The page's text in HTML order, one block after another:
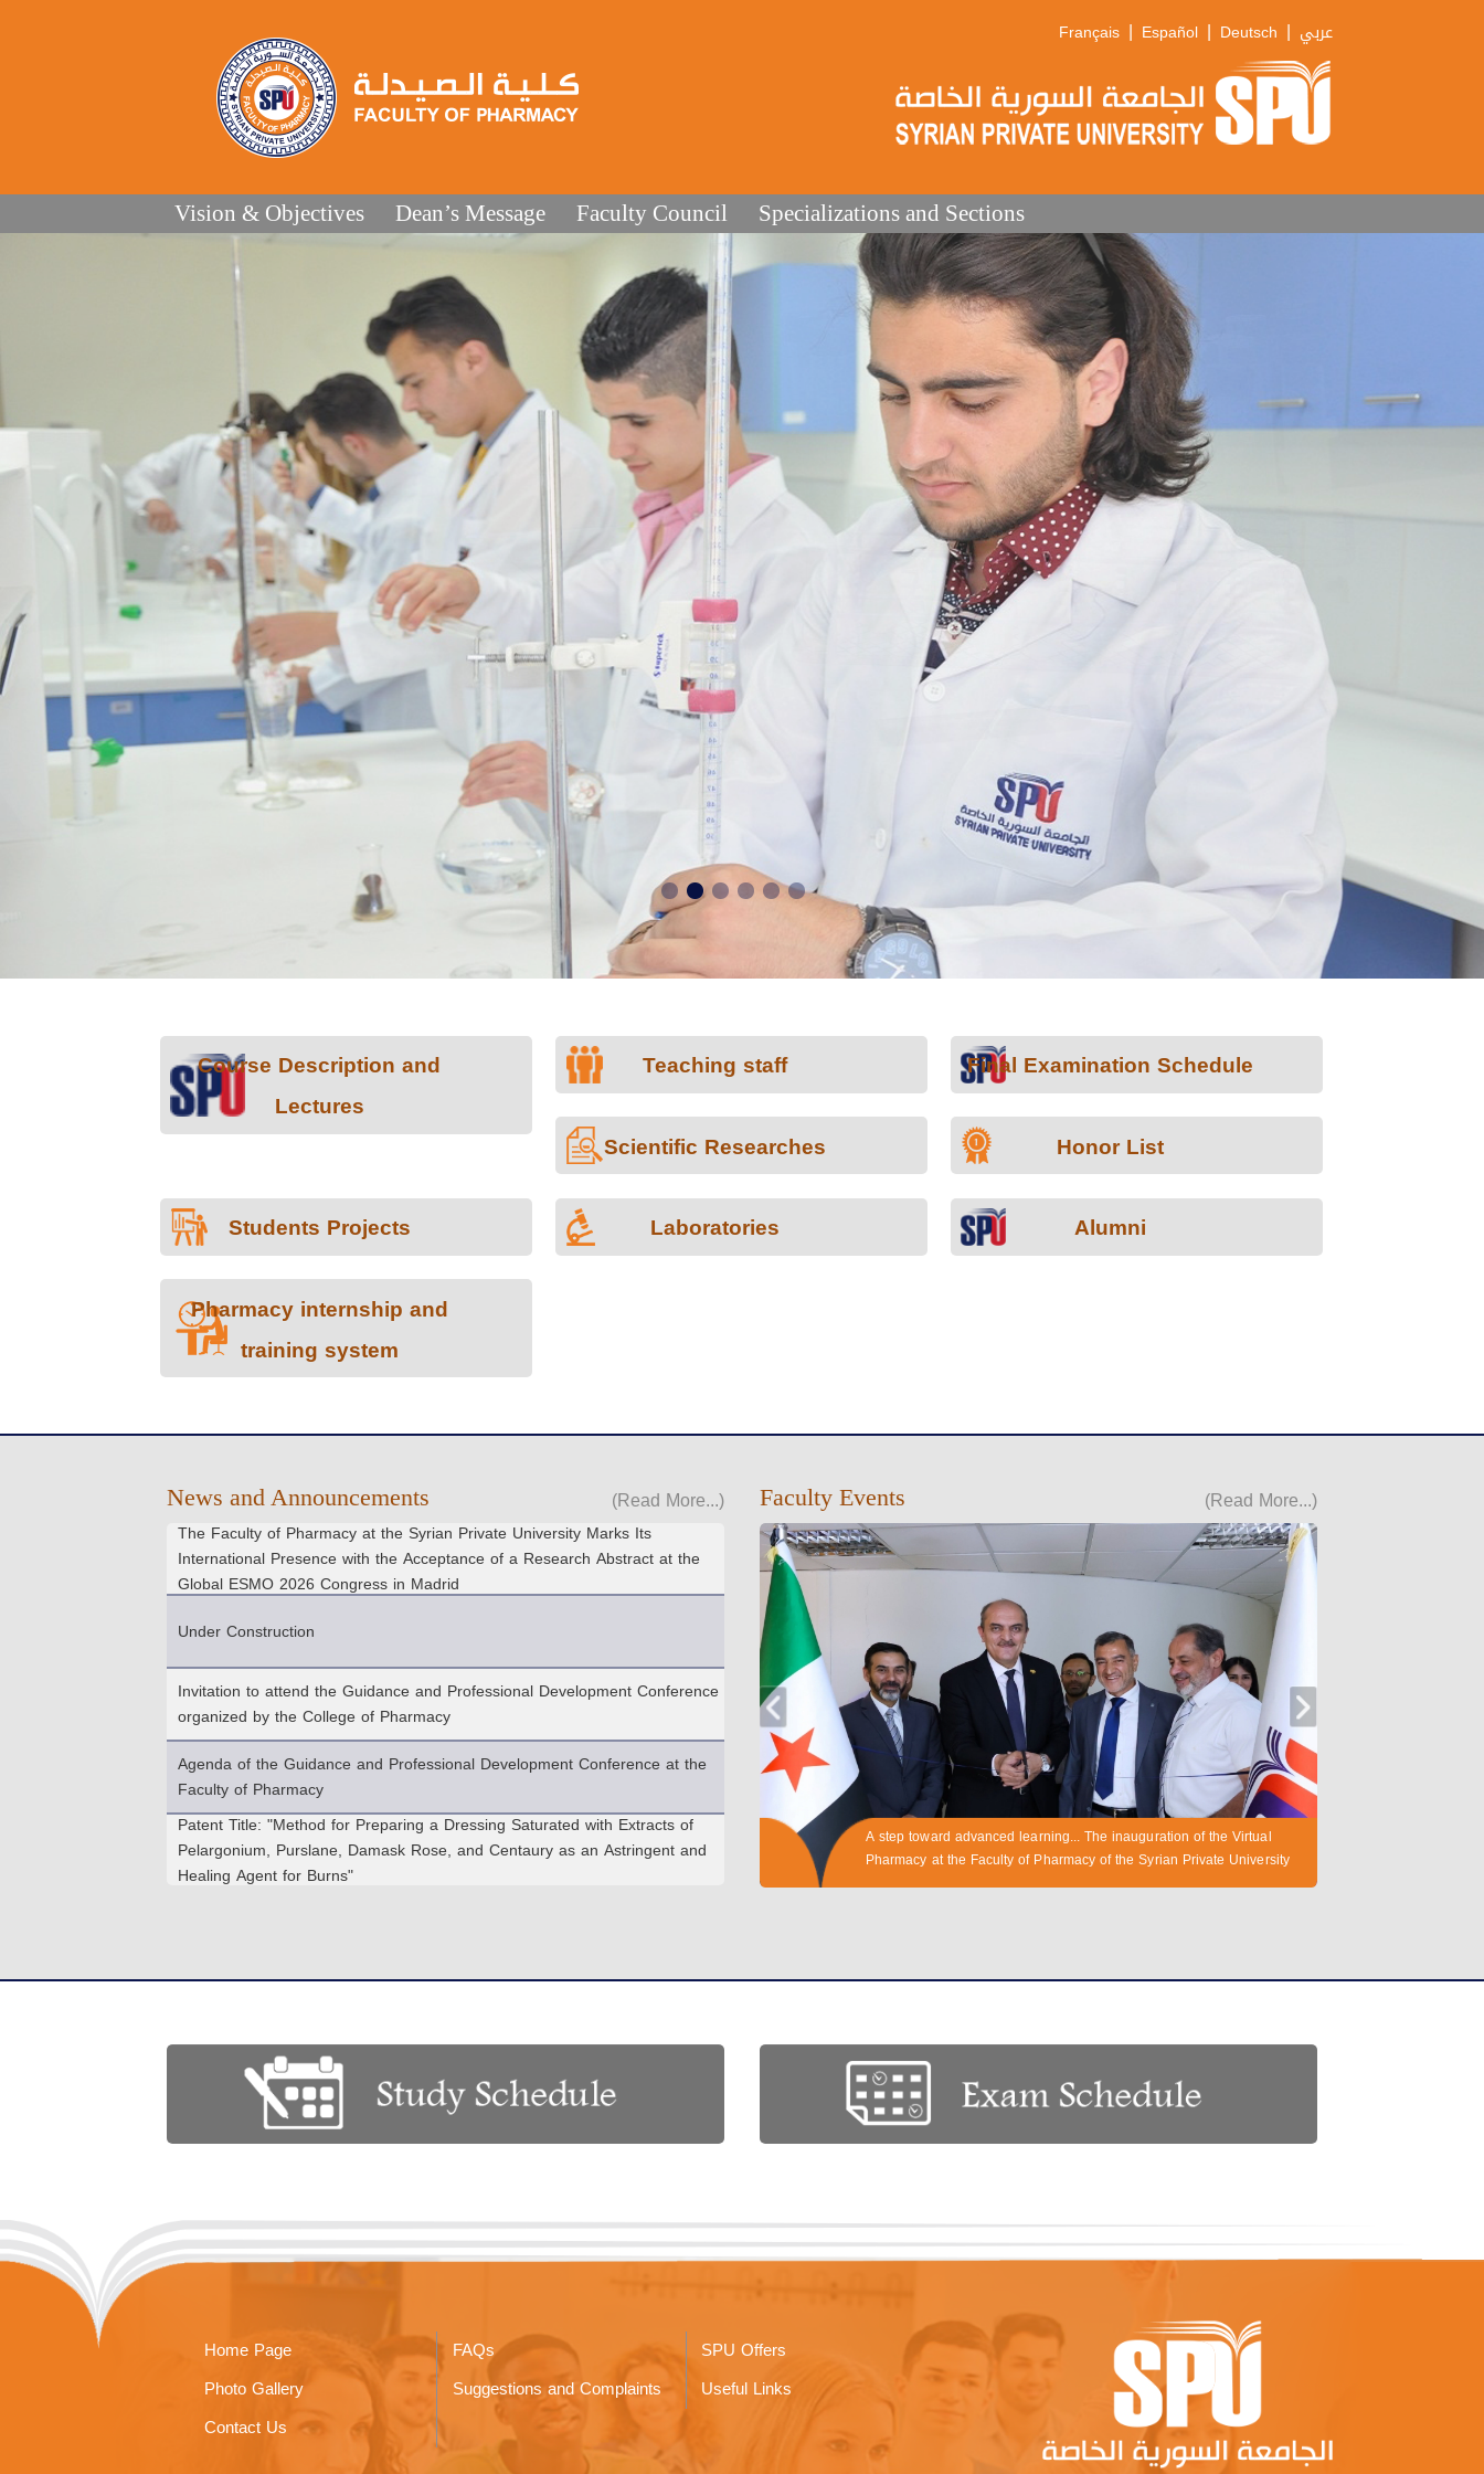
Français | Español | Deutsch | عربي
Vision & Objectives Dean’s Message Faculty Council Specializations and Sections
Course Description and
Lectures
Teaching staff
Final Examination Schedule
Scientific Researches
Honor List
Students Projects
Laboratories
Alumni
Pharmacy internship and
training system
News and Announcements (Read More...)
The Faculty of Pharmacy at the Syrian Private University Marks Its
International Presence with the Acceptance of a Research Abstract at the
Global ESMO 2026 Congress in Madrid
Under Construction
Invitation to attend the Guidance and Professional Development Conference
organized by the College of Pharmacy
Agenda of the Guidance and Professional Development Conference at the
Faculty of Pharmacy
Patent Title: "Method for Preparing a Dressing Saturated with Extracts of
Pelargonium, Purslane, Damask Rose, and Centaury as an Astringent and
Healing Agent for Burns"
Faculty Events (Read More...)
Home Page FAQs
SPU Offers
Photo Gallery
Suggestions and Complaints
Useful Links
Contact Us